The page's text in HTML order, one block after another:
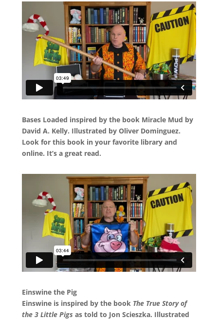
Bases Loaded inspired by the book Miracle Mud by
David A. Kelly. Illustrated by Oliver Dominguez.
Look for this book in your favorite library and
online. It’s a great read.
Einswine the Pig
Einswine is inspired by the book The True Story of
the 3 Little Pigs as told to Jon Scieszka. Illustrated